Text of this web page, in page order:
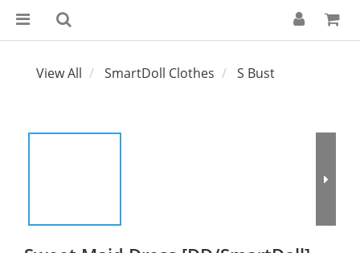
View All SmartDoll Clothes S Bust